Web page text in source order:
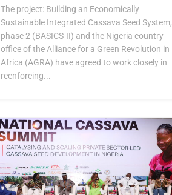
The project: Building an Economically
Sustainable Integrated Cassava Seed System,
phase 2 (BASICS-II) and the Nigeria country
office of the Alliance for a Green Revolution in
Africa (AGRA) have agreed to work closely in
reenforcing...